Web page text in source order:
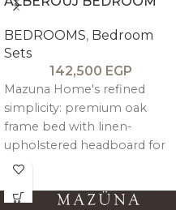
BEDROOMS, Bedroom
Sets
142,500 EGP
Mazuna Home's refined
simplicity: premium oak
frame bed with linen-
upholstered headboard for
quiet luxury. Complete set
commodes, seven-drawer